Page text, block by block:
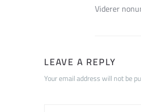
Viderer
LEAVE A REPLY
Your email address will not be